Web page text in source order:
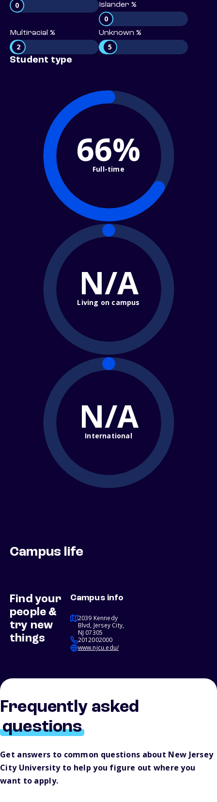
0
Islander %
0
Multiracial %
2
Unknown %
5
Student type
66%
Full-time
N/A
Living on campus
N/A
International
Campus life
Find your
people &
try new
things
Campus info
2039 Kennedy
Blvd, Jersey City,
NJ 07305
2012002000
www.njcu.edu/
Frequently asked
questions
Get answers to common questions about New Jersey
City University to help you figure out where you
want to apply.